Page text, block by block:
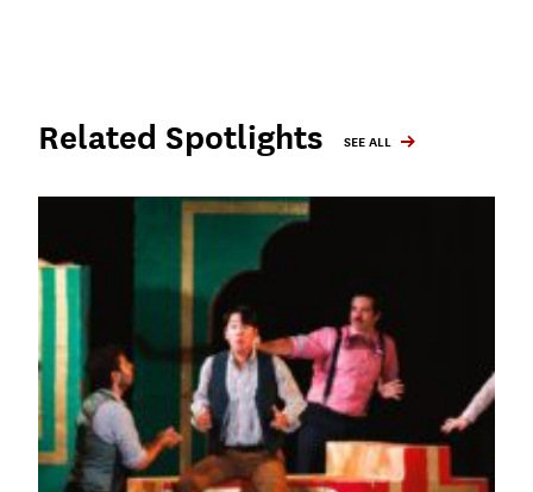
Related Spotlights SEE ALL